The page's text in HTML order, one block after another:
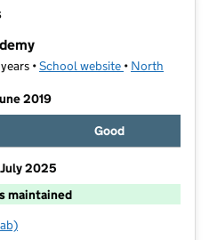
•School website (opens in new
• North
2019
Good
2025
maintained
Academy